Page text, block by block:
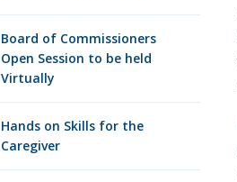
Board of Commissioners
Open Session to be held
Virtually
Hands on Skills for the
Caregiver